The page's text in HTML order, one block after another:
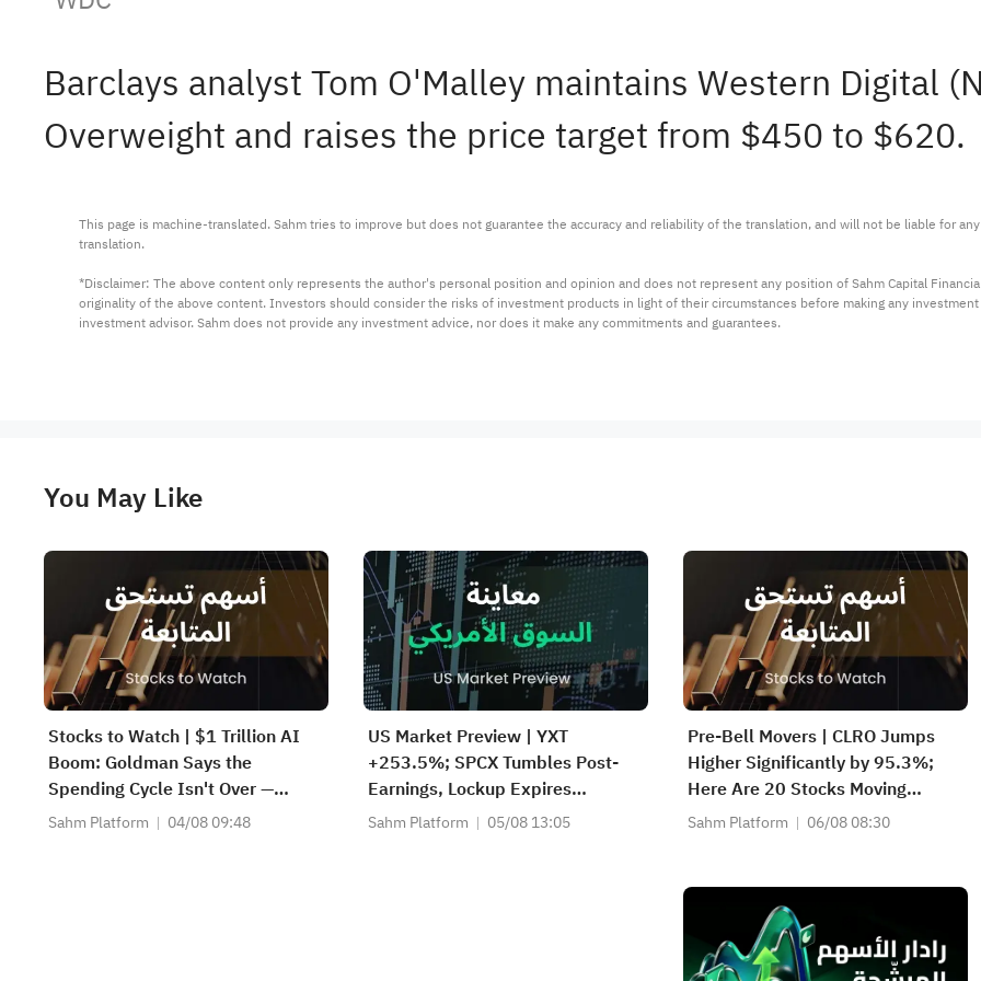
Barclays analyst Tom O'Malley maintains Western Digital
Overweight and raises the price target from $450 to $620.
This page is machine-translated. Sahm tries to improve but does not guarantee the accuracy and reliability of the translation, and will not be liable for
translation.
*Disclaimer: The above content only represents the author's personal position and opinion and does not represent any position of Sahm Capital
originality of the above content. Investors should consider the risks of investment products in light of their circumstances before making any
investment advisor. Sahm does not provide any investment advice, nor does it make any commitments and guarantees.
You May Like
Stocks to Watch | $1 Trillion AI
Boom: Goldman Says the
Spending Cycle Isn't Over —
Here's Where the Money May
Sahm Platform 04/08 09:48
US Market Preview | YXT
+253.5%; SPCX Tumbles Post-
Earnings, Lockup Expires
Thursday; SNDK, WDC Report
Sahm Platform 05/08 13:05
Pre-Bell Movers | CLRO Jumps
Higher Significantly by 95.3%;
Here Are 20 Stocks Moving
Premarket (Aug 6th)
Sahm Platform 06/08 08:30